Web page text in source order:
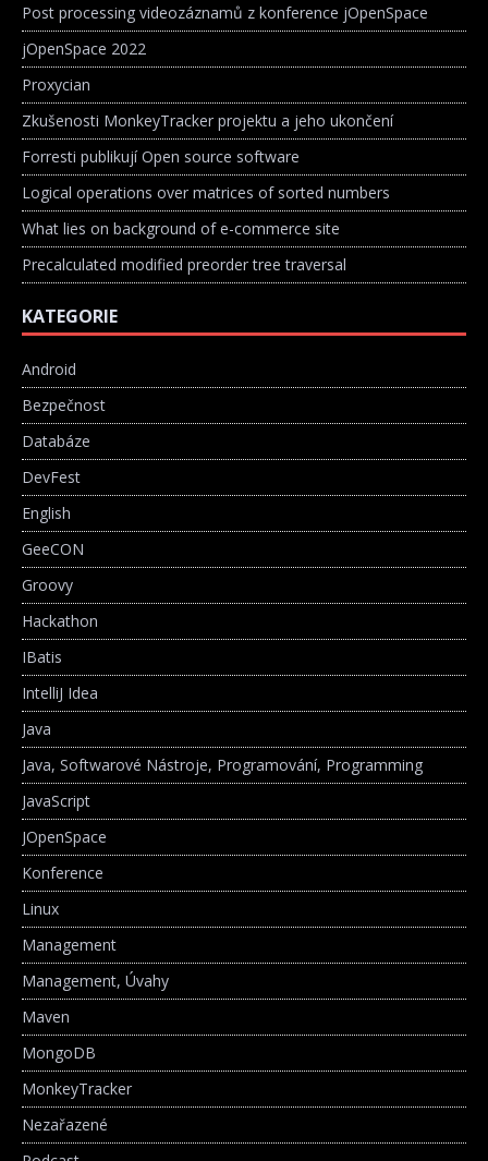
Post processing videozáznamů z konference jOpenSpace
jOpenSpace 2022
Proxycian
Zkušenosti MonkeyTracker projektu a jeho ukončení
Forresti publikují Open source software
Logical operations over matrices of sorted numbers
What lies on background of e-commerce site
Precalculated modified preorder tree traversal
KATEGORIE
Android
Bezpečnost
Databáze
DevFest
English
GeeCON
Groovy
Hackathon
IBatis
IntelliJ Idea
Java
Java, Softwarové Nástroje, Programování, Programming
JavaScript
JOpenSpace
Konference
Linux
Management
Management, Úvahy
Maven
MongoDB
MonkeyTracker
Nezařazené